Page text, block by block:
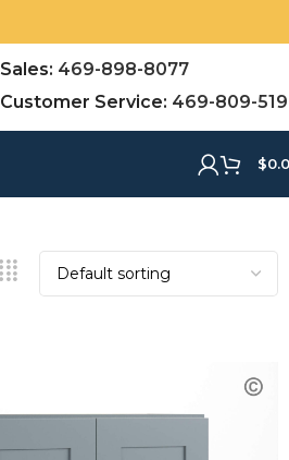
Sales: 469-898-8077
Customer Service: 469-809-
$